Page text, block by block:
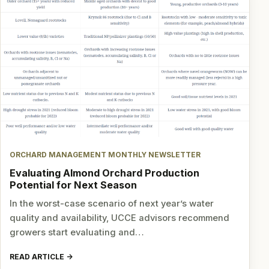
ORCHARD MANAGEMENT MONTHLY NEWSLETTER
Evaluating Almond Orchard Production
Potential for Next Season
In the worst-case scenario of next year’s water
quality and availability, UCCE advisors recommend
growers start evaluating and…
READ ARTICLE